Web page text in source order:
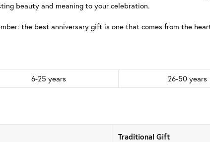
beauty and meaning to your celebration.
the best anniversary gift is one that comes from the
6-25 years 26-50 years
Traditional Gift